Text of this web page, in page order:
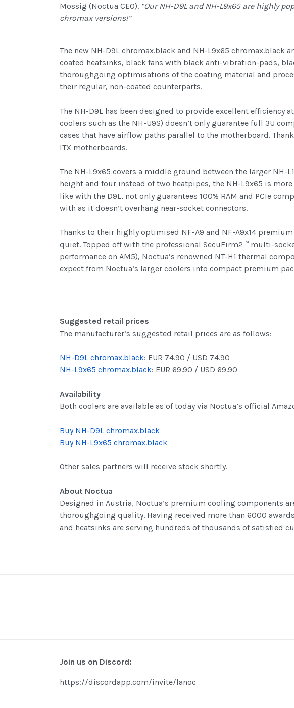
Mossig (Noctua CEO). “Our NH-D9L and NH-L9x65 are highly
chromax versions!”
The new NH-D9L chromax.black and NH-L9x65
coated heatsinks, black fans with black anti-vibration-pads,
thoroughgoing optimisations of the coating material and
their regular, non-coated counterparts.
The NH-D9L has been designed to provide excellent
coolers such as the NH-U9S) doesn’t only guarantee full 3U
cases that have airflow paths parallel to the motherboard.
ITX motherboards.
The NH-L9x65 covers a middle ground between the larger
height and four instead of two heatpipes, the NH-L9x65 is
like with the D9L, not only guarantees 100% RAM and PCIe
with as it doesn’t overhang near-socket connectors.
Thanks to their highly optimised NF-A9 and NF-A9x14
quiet. Topped off with the professional SecuFirm2™ multi-
performance on AM5), Noctua’s renowned NT-H1 thermal
expect from Noctua’s larger coolers into compact premium
Suggested retail prices
The manufacturer’s suggested retail prices are as follows:
NH-D9L chromax.black: EUR 74.90 / USD 74.90
NH-L9x65 chromax.black: EUR 69.90 / USD 69.90
Availability
Both coolers are available as of today via Noctua’s official
Buy NH-D9L chromax.black
Buy NH-L9x65 chromax.black
Other sales partners will receive stock shortly.
About Noctua
Designed in Austria, Noctua’s premium cooling components
thoroughgoing quality. Having received more than 6000
and heatsinks are serving hundreds of thousands of satisfied
Join us on Discord:
https://discordapp.com/invite/lanoc